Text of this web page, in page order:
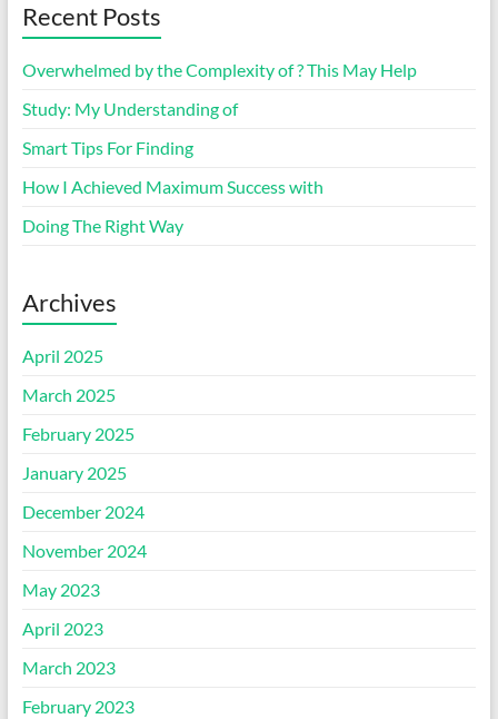
Recent Posts
Overwhelmed by the Complexity of ? This May Help
Study: My Understanding of
Smart Tips For Finding
How I Achieved Maximum Success with
Doing The Right Way
Archives
April 2025
March 2025
February 2025
January 2025
December 2024
November 2024
May 2023
April 2023
March 2023
February 2023